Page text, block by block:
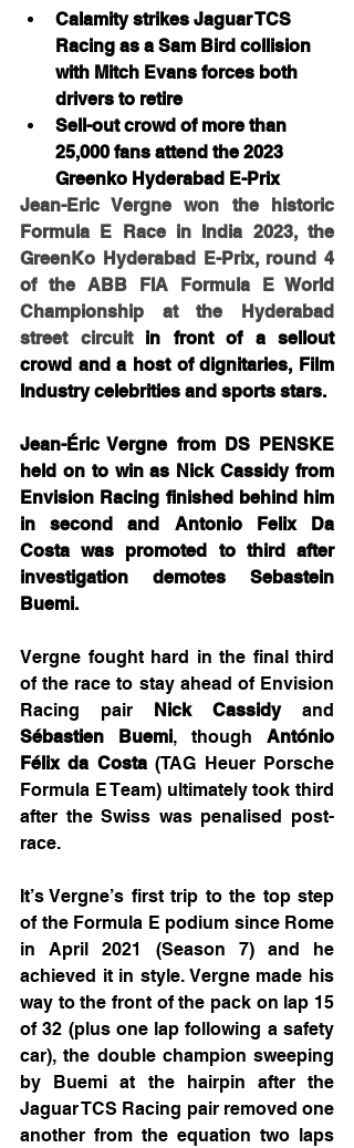
Calamity strikes Jaguar TCS
Racing as a Sam Bird collision
with Mitch Evans forces both
drivers to retire
Sell-out crowd of more than
25,000 fans attend the 2023
Greenko Hyderabad E-Prix
Jean-Eric Vergne won the historic
Formula E Race in India 2023, the
GreenKo Hyderabad E-Prix, round 4
of the ABB FIA Formula E World
Championship at the Hyderabad
street circuit in front of a sellout
crowd and a host of dignitaries, Film
Industry celebrities and sports stars.
Jean-Éric Vergne from DS PENSKE
held on to win as Nick Cassidy from
Envision Racing finished behind him
in second and Antonio Felix Da
Costa was promoted to third after
investigation demotes Sebastein
Buemi.
Vergne fought hard in the final third
of the race to stay ahead of Envision
Racing pair Nick Cassidy
Sébastien Buemi, though António
Félix da Costa (TAG Heuer Porsche
Formula E Team) ultimately took third
after the Swiss was penalised post-
race.
It’s Vergne’s first trip to the top step
of the Formula E podium since Rome
in April 2021 (Season 7) and he
achieved it in style. Vergne made his
way to the front of the pack on lap 15
of 32 (plus one lap following a safety
car), the double champion sweeping
by Buemi at the hairpin after the
Jaguar TCS Racing pair removed one
another from the equation two laps